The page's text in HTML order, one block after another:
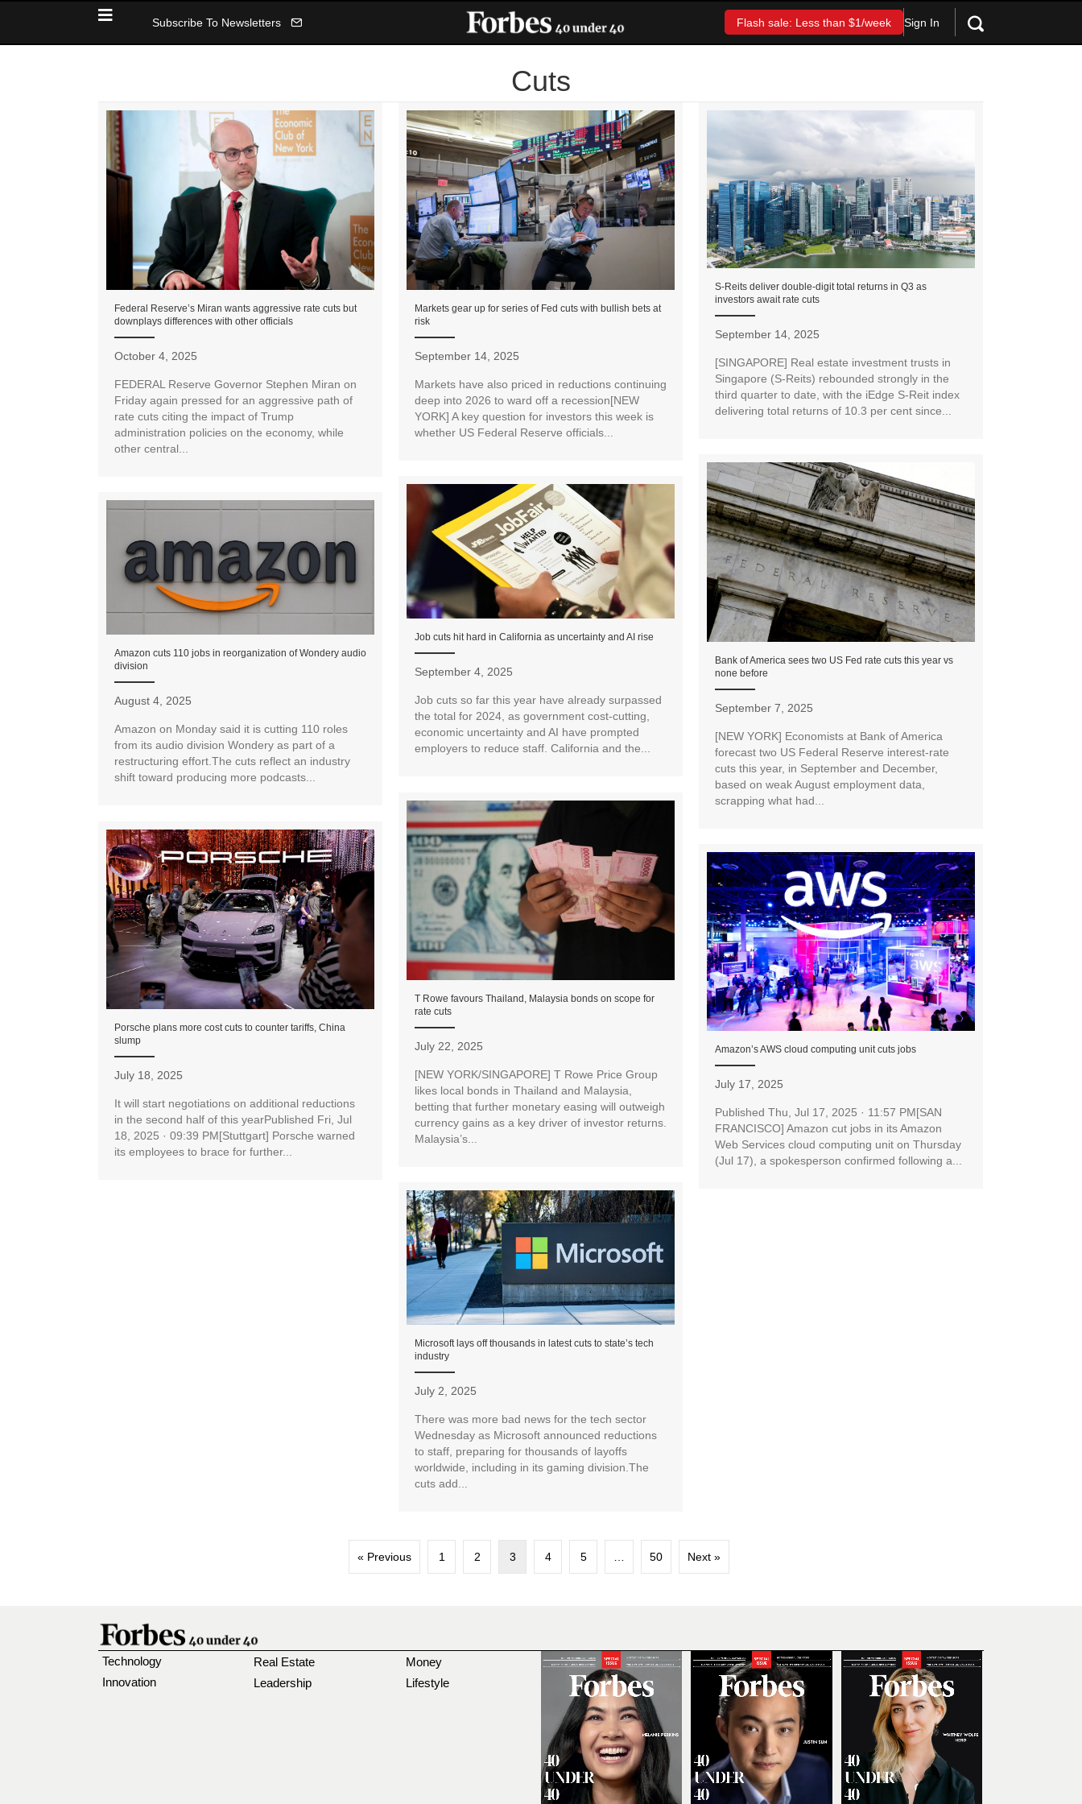
Subscribe To Newsletters Flash sale: Less than $1/week Sign In
Cuts
Federal Reserve’s Miran wants aggressive rate cuts but
downplays differences with other officials
October 4, 2025
FEDERAL Reserve Governor Stephen Miran on
Friday again pressed for an aggressive path of
rate cuts citing the impact of Trump
administration policies on the economy, while
other central...
Markets gear up for series of Fed cuts with bullish bets at
risk
September 14, 2025
Markets have also priced in reductions continuing
deep into 2026 to ward off a recession[NEW
YORK] A key question for investors this week is
whether US Federal Reserve officials...
S-Reits deliver double-digit total returns in Q3 as
investors await rate cuts
September 14, 2025
[SINGAPORE] Real estate investment trusts in
Singapore (S-Reits) rebounded strongly in the
third quarter to date, with the iEdge S-Reit index
delivering total returns of 10.3 per cent since...
Bank of America sees two US Fed rate cuts this year vs
none before
September 7, 2025
[NEW YORK] Economists at Bank of America
forecast two US Federal Reserve interest-rate
cuts this year, in September and December,
based on weak August employment data,
scrapping what had...
Job cuts hit hard in California as uncertainty and AI rise
September 4, 2025
Job cuts so far this year have already surpassed
the total for 2024, as government cost-cutting,
economic uncertainty and AI have prompted
employers to reduce staff. California and the...
Amazon cuts 110 jobs in reorganization of Wondery audio
division
August 4, 2025
Amazon on Monday said it is cutting 110 roles
from its audio division Wondery as part of a
restructuring effort.The cuts reflect an industry
shift toward producing more podcasts...
T Rowe favours Thailand, Malaysia bonds on scope for
rate cuts
July 22, 2025
[NEW YORK/SINGAPORE] T Rowe Price Group
likes local bonds in Thailand and Malaysia,
betting that further monetary easing will outweigh
currency gains as a key driver of investor returns.
Malaysia’s...
Porsche plans more cost cuts to counter tariffs, China
slump
July 18, 2025
It will start negotiations on additional reductions
in the second half of this yearPublished Fri, Jul
18, 2025 · 09:39 PM[Stuttgart] Porsche warned
its employees to brace for further...
Amazon’s AWS cloud computing unit cuts jobs
July 17, 2025
Published Thu, Jul 17, 2025 · 11:57 PM[SAN
FRANCISCO] Amazon cut jobs in its Amazon
Web Services cloud computing unit on Thursday
(Jul 17), a spokesperson confirmed following a...
Microsoft lays off thousands in latest cuts to state’s tech
industry
July 2, 2025
There was more bad news for the tech sector
Wednesday as Microsoft announced reductions
to staff, preparing for thousands of layoffs
worldwide, including in its gaming division.The
cuts add...
« Previous 1 2 3 4 5 50 Next »
Technology
Innovation
Real Estate
Leadership
Money
Lifestyle